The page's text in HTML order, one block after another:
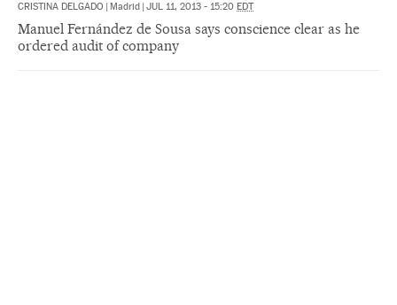
CRISTINA DELGADO | Madrid | JUL 11, 2013 - 15:20 EDT
Manuel Fernández de Sousa says conscience clear as he
ordered audit of company